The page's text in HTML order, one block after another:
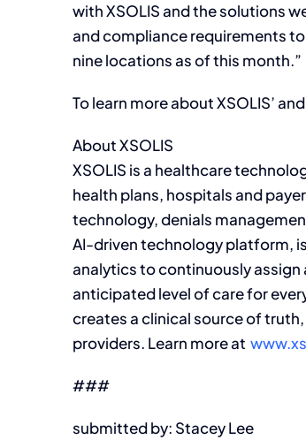
with XSOLIS and the solutions
and compliance requirements to
nine locations as of this month.”
To learn more about XSOLIS’
About XSOLIS
XSOLIS is a healthcare
health plans, hospitals and
technology, denials
AI-driven technology platform,
analytics to continuously assign
anticipated level of care for
creates a clinical source of
providers. Learn more at
###
submitted by: Stacey Lee